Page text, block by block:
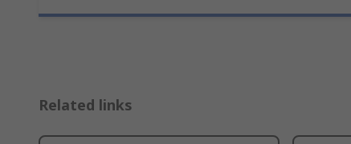
Related links